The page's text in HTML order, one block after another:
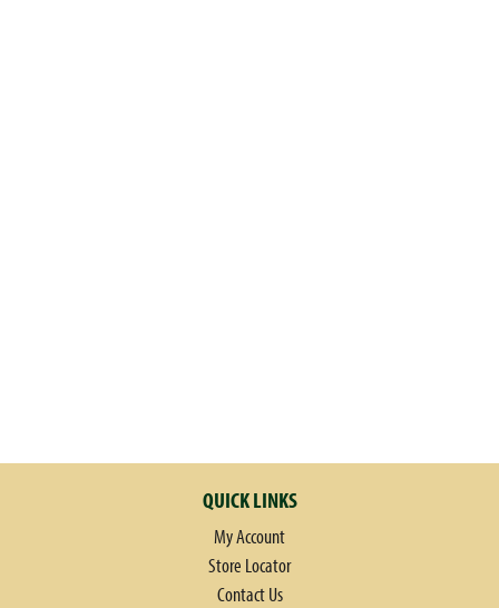
QUICK LINKS
My Account
Store Locator
Contact Us